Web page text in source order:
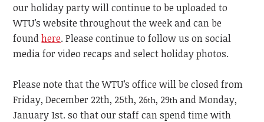
our holiday party will continue to be uploaded to
WTU’s website throughout the week and can be
foundhere. Please continue to follow us on social
media for video recaps and select holiday photos.
Please note that the WTU’s office will be closed from
Friday, December 22th, 25th, 26th, 29th and Monday,
January 1st. so that our staff can spend time with